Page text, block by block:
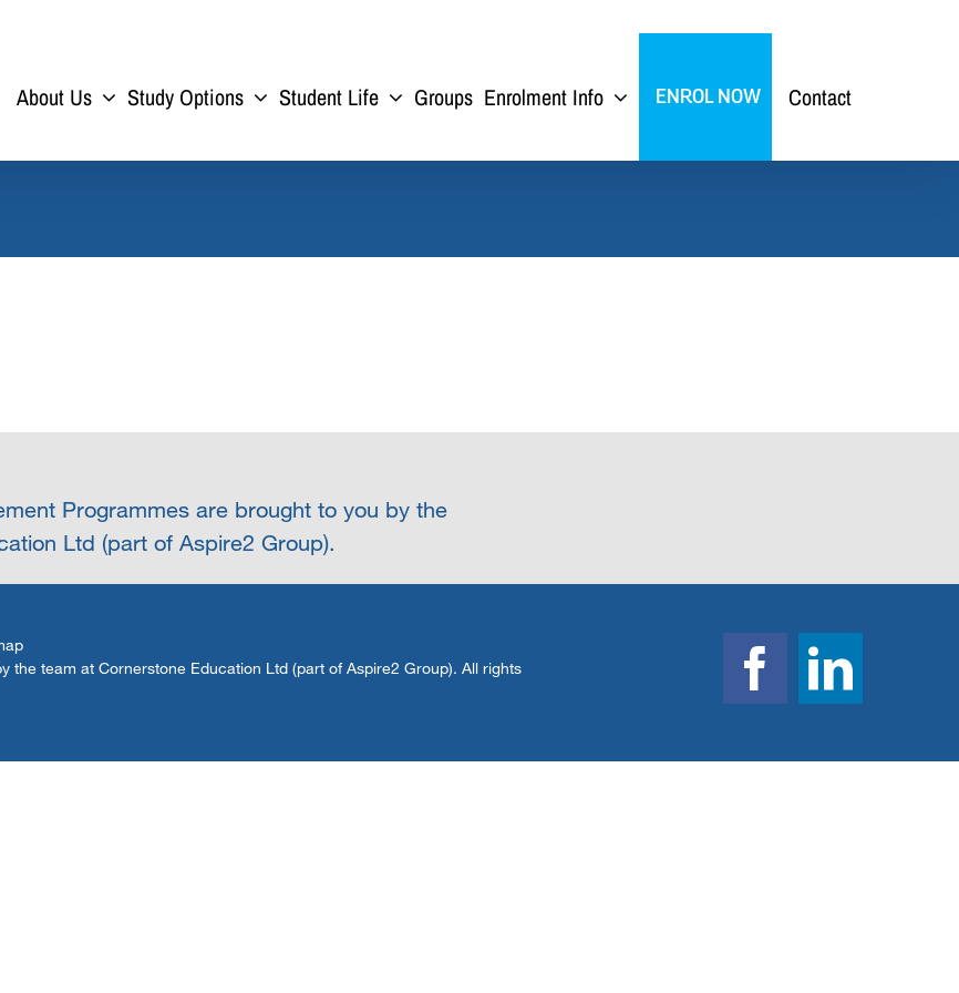
About Us Study Options Student Life Groups Enrolment Info ENROL NOW Contact
Programmes are brought to you by the
Ltd (part of Aspire2 Group).
team at Cornerstone Education Ltd (part of Aspire2 Group). All rights
Facebook